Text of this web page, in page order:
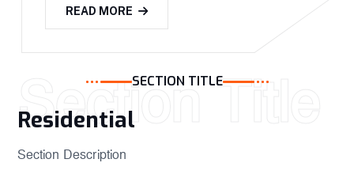
READ MORE
Section Title
SECTION TITLE
Residential ​
Section Description